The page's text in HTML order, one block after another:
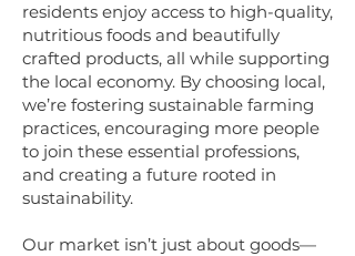
residents enjoy access to high-quality,
nutritious foods and beautifully
crafted products, all while supporting
the local economy. By choosing local,
we’re fostering sustainable farming
practices, encouraging more people
to join these essential professions,
and creating a future rooted in
sustainability.
Our market isn’t just about goods—